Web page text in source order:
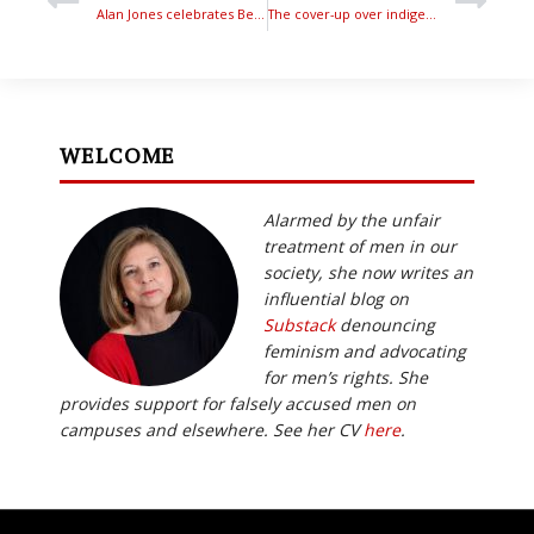
Alan Jones celebrates Bettina’s Honours award The cover-up over indigenous women’s violence – Phillip Bligh
WELCOME
Alarmed by the unfair
treatment of men in our
society, she now writes an
influential blog on
Substackdenouncing
feminism and advocating
for men’s rights. She
provides support for falsely accused men on
campuses and elsewhere. See her CVhere.